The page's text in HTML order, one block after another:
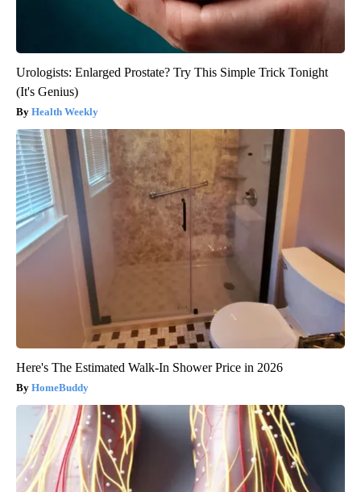
Urologists: Enlarged Prostate? Try This Simple Trick Tonight
(It's Genius)
Health Weekly
Here's The Estimated Walk-In Shower Price in 2026
HomeBuddy